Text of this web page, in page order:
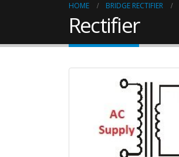
HOME BRIDGE RECTIFIER
Rectifier